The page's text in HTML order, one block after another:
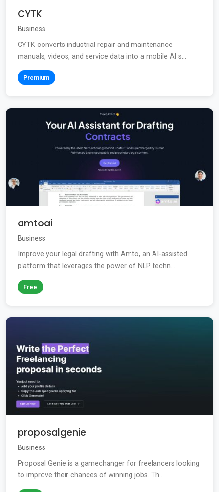
CYTK
Business
CYTK converts industrial repair and maintenance
manuals, videos, and service data into a mobile AI s...
Premium
amtoai
Business
Improve your legal drafting with Amto, an AI-assisted
platform that leverages the power of NLP techn...
Free
proposalgenie
Business
Proposal Genie is a gamechanger for freelancers looking
to improve their chances of winning jobs. Th...